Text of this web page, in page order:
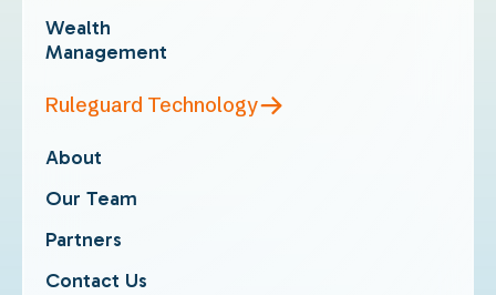
Wealth
Management
Ruleguard Technology
About
Our Team
Partners
Contact Us